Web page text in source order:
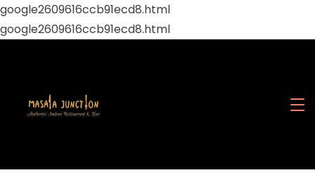
google2609616ccb91ecd8.html
google2609616ccb91ecd8.html